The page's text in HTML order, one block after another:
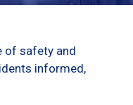
of safety and
informed,